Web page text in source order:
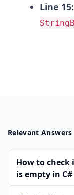
Line 15:
Relevant Answers
How to
is empty in C#